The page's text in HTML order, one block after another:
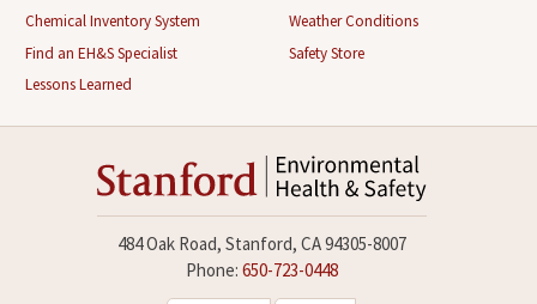
Chemical Inventory System
Find an EH&S Specialist
Lessons Learned
Weather Conditions
Safety Store
484 Oak Road, Stanford, CA 94305-8007
Phone: 650-723-0448